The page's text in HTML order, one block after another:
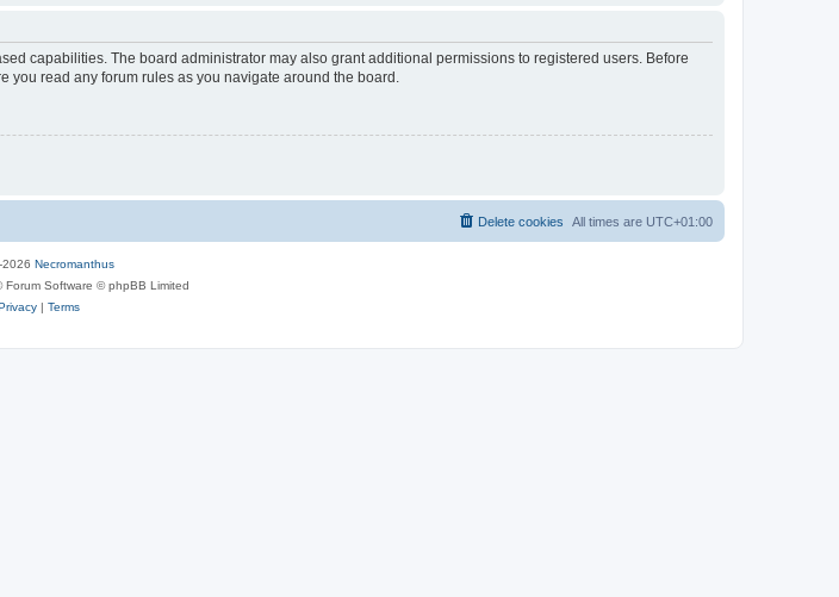
capabilities. The board administrator may also grant additional permissions to registered users. Before
you read any forum rules as you navigate around the board.
All times are UTC+01:00
Delete cookies
Necromanthus
Forum Software © phpBB Limited
| Terms